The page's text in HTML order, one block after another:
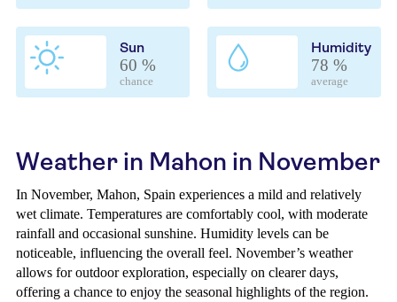
Sun
60 %
chance
Humidity
78 %
average
Weather in Mahon in November
In November, Mahon, Spain experiences a mild and relatively
wet climate. Temperatures are comfortably cool, with moderate
rainfall and occasional sunshine. Humidity levels can be
noticeable, influencing the overall feel. November’s weather
allows for outdoor exploration, especially on clearer days,
offering a chance to enjoy the seasonal highlights of the region.